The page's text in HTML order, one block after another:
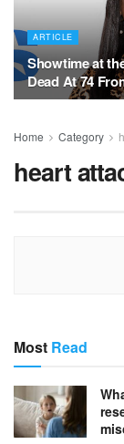
ARTICLE
Showtime at
Dead At 74
Home Category
heart
Most Read